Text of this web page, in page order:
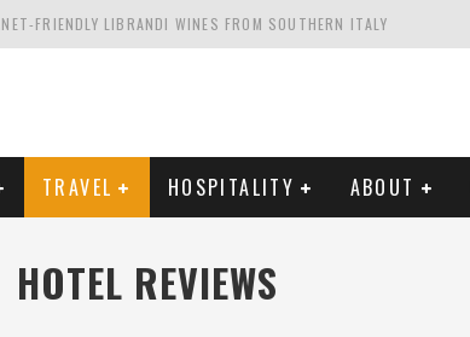
FRIENDLY LIBRANDI WINES FROM SOUTHERN ITALY
CASTELLO DI MELETO
TRAVEL HOSPITALITY ABOUT
HOTEL REVIEWS